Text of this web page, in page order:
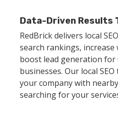
Data-Driven Results
RedBrick delivers local
search rankings, increase
boost lead generation for
businesses. Our local
your company with
searching for your